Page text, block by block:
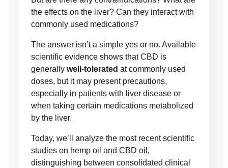
the effects on the liver? Can they interact with
commonly used medications?
The answer isn’t a simple yes or no. Available
scientific evidence shows that CBD is
generally well-tolerated at commonly used
doses, but it may present precautions,
especially in patients with liver disease or
when taking certain medications metabolized
by the liver.
Today, we’ll analyze the most recent scientific
studies on hemp oil and CBD oil,
distinguishing between consolidated clinical